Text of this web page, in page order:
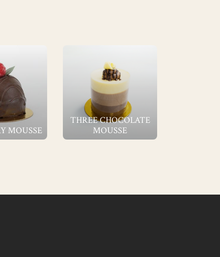
MOUSSE
THREE CHOCOLATE
MOUSSE